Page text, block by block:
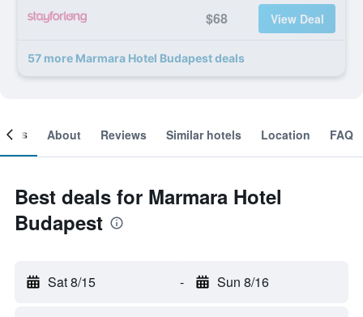
$68 View Deal
57 more Marmara Hotel Budapest deals
About Reviews Similar hotels Location FAQ
Best deals for Marmara Hotel
Budapest
Sat 8/15 - Sun 8/16